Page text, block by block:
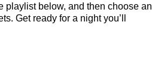
playlist below, and then choose an
Get ready for a night you’ll